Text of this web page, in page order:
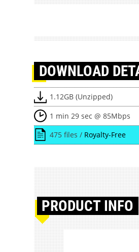
DOWNLOAD
1.12GB (Unzipped)
1 min 29 sec @ 85Mbps
475 files / Royalty-Free
PRODUCT INFO